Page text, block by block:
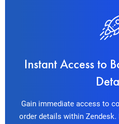
Instant Access to
Gain immediate access to
order details within